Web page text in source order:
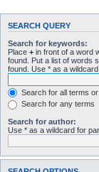
SEARCH QUERY
Search for keywords:
Place + in front of a word
found. Put a list of words
found. Use * as a
Search for all terms
Search for any terms
Search for author:
Use * as a wildcard for